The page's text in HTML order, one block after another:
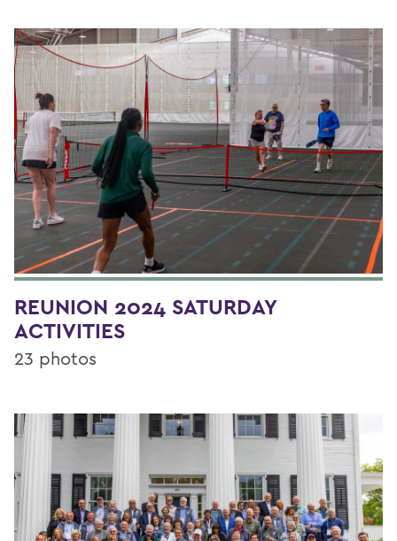
REUNION 2024 SATURDAY
ACTIVITIES
23 photos